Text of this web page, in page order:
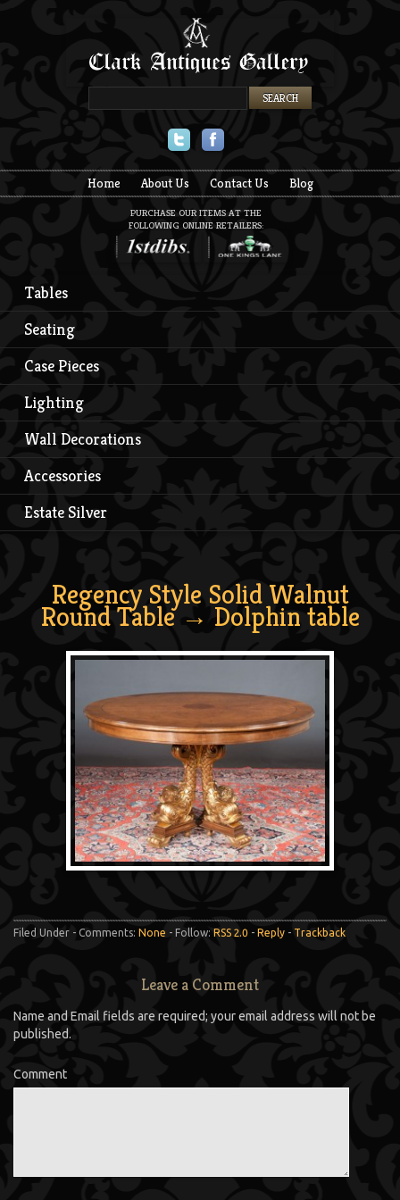
Home About Us Contact Us Blog
PURCHASE OUR ITEMS AT THE
FOLLOWING ONLINE RETAILERS:
Tables
Seating
Case Pieces
Lighting
Wall Decorations
Accessories
Estate Silver
Regency Style Solid Walnut
Round Table→ Dolphin table
Filed Under - Comments: None - Follow: RSS 2.0 - Reply - Trackback
Leave a Comment
Name and Email fields are required; your email address will not be
published.
Comment